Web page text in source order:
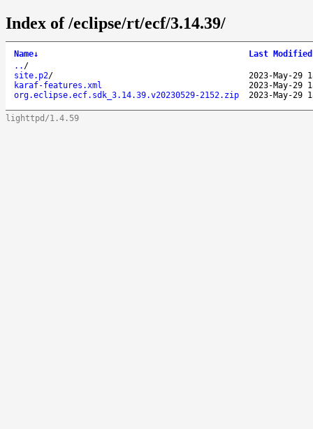
Index of /eclipse/rt/ecf/3.14.39/
Name↓ Last Modified
.. /
site.p2/
2023-May-29
karaf-features.xml
2023-May-29
org.eclipse.ecf.sdk_3.14.39.v20230529-2152.zip
2023-May-29
lighttpd/1.4.59